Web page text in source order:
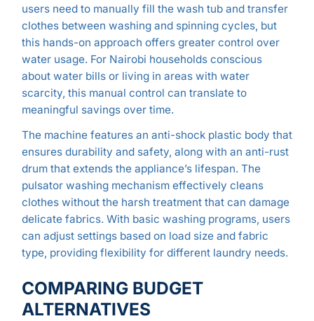
users need to manually fill the wash tub and transfer
clothes between washing and spinning cycles, but
this hands-on approach offers greater control over
water usage. For Nairobi households conscious
about water bills or living in areas with water
scarcity, this manual control can translate to
meaningful savings over time.
The machine features an anti-shock plastic body that
ensures durability and safety, along with an anti-rust
drum that extends the appliance’s lifespan. The
pulsator washing mechanism effectively cleans
clothes without the harsh treatment that can damage
delicate fabrics. With basic washing programs, users
can adjust settings based on load size and fabric
type, providing flexibility for different laundry needs.
COMPARING BUDGET
ALTERNATIVES